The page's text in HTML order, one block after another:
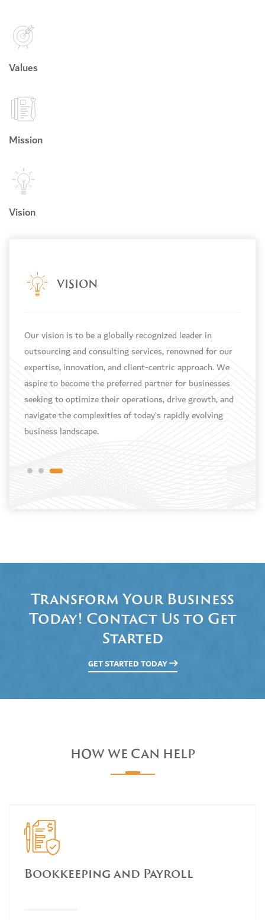
Values
Mission
Vision
VISION
Our vision is to be a globally recognized leader in
outsourcing and consulting services, renowned for our
expertise, innovation, and client-centric approach. We
aspire to become the preferred partner for businesses
seeking to optimize their operations, drive growth, and
navigate the complexities of today’s rapidly evolving
business landscape.
Transform Your Business
Today! Contact Us to Get
Started
GET STARTED TODAY
HOW WE CAN HELP
Bookkeeping and Payroll